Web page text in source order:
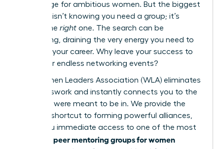
advantage for ambitious women. But the biggest
obstacle isn’t knowing you need a group; it’s
finding the right one. The search can be
exhausting, draining the very energy you need to
advance your career. Why leave your success to
chance or endless networking events?
The Women Leaders Association (WLA) eliminates
the guesswork and instantly connects you to the
circle you were meant to be in. We provide the
ultimate shortcut to forming powerful alliances,
giving you immediate access to one of the most
peer mentoring groups for women